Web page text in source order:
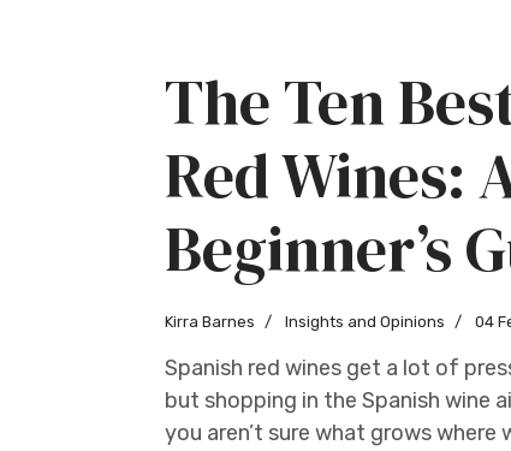
The Ten
Red Wines:
Beginner’s
Kirra Barnes Insights and Opinions 04
Spanish red wines get a lot of
but shopping in the Spanish wine
you aren’t sure what grows